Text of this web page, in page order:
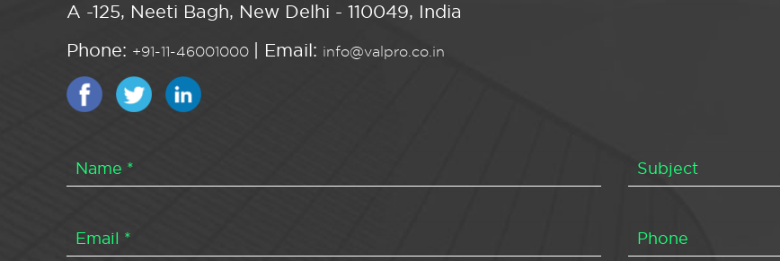
A -125, Neeti Bagh, New Delhi - 110049, India
Phone: +91-11-46001000 | Email: info@valpro.co.in